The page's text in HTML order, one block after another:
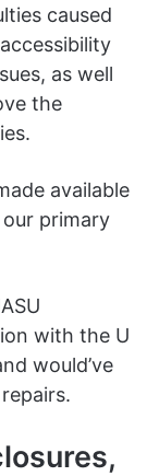
caused
as well
the
available
primary
with the U
would’ve